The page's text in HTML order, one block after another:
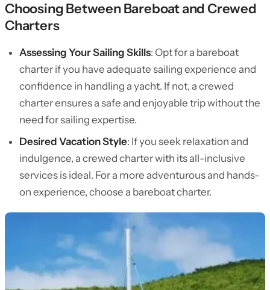
Choosing Between Bareboat and Crewed
Charters
Assessing Your Sailing Skills: Opt for a bareboat
charter if you have adequate sailing experience and
confidence in handling a yacht. If not, a crewed
charter ensures a safe and enjoyable trip without the
need for sailing expertise.
Desired Vacation Style: If you seek relaxation and
indulgence, a crewed charter with its all-inclusive
services is ideal. For a more adventurous and hands-
on experience, choose a bareboat charter.